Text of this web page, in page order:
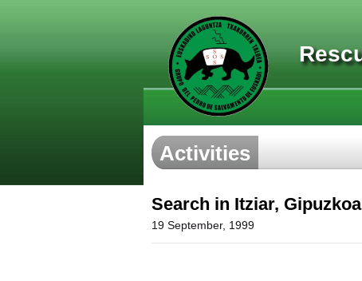
Activities
Search in Itziar, Gipuzkoa
19 September, 1999